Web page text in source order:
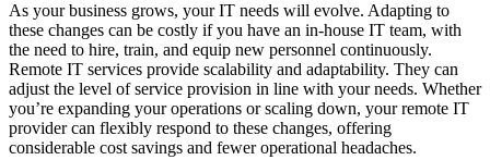
As your business grows, your IT needs will evolve. Adapting to
these changes can be costly if you have an in-house IT team, with
the need to hire, train, and equip new personnel continuously.
Remote IT services provide scalability and adaptability. They can
adjust the level of service provision in line with your needs. Whether
you’re expanding your operations or scaling down, your remote IT
provider can flexibly respond to these changes, offering
considerable cost savings and fewer operational headaches.